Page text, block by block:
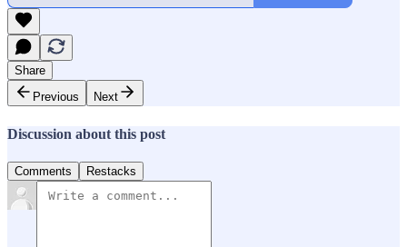
Share
Previous
Next
Discussion about this post
Comments Restacks